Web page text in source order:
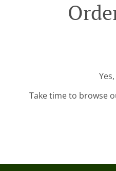
Take time to browse